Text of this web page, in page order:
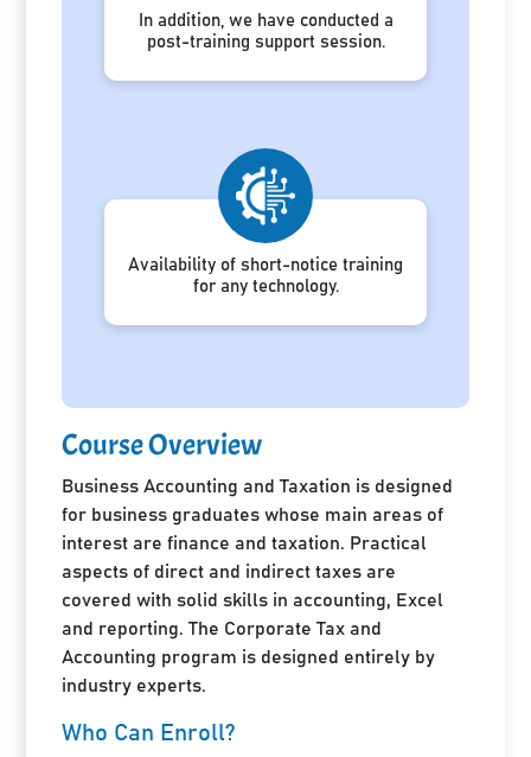
In addition, we have conducted a
post-training support session.
Availability of short-notice training
for any technology.
Course Overview
Business Accounting and Taxation is designed
for business graduates whose main areas of
interest are finance and taxation. Practical
aspects of direct and indirect taxes are
covered with solid skills in accounting, Excel
and reporting. The Corporate Tax and
Accounting program is designed entirely by
industry experts.
Who Can Enroll?